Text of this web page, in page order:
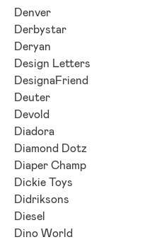
Denver
Derbystar
Deryan
Design Letters
DesignaFriend
Deuter
Devold
Diadora
Diamond Dotz
Diaper Champ
Dickie Toys
Didriksons
Diesel
Dino World